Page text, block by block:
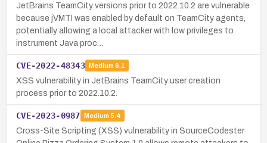
JetBrains TeamCity versions prior to 2022.10.2 are vulnerable
because jVMTI was enabled by default on TeamCity agents,
potentially allowing a local attacker with low privileges to
instrument Java proc…
CVE-2022-48343 Medium 6.1
XSS vulnerability in JetBrains TeamCity user creation
process prior to 2022.10.2.
CVE-2023-0987 Medium 5.4
Cross-Site Scripting (XSS) vulnerability in SourceCodester